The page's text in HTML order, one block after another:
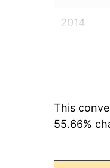
2014
2017
This
55.66%